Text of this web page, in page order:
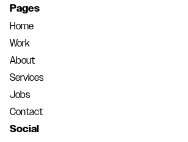
Pages
Home
Work
About
Services
Jobs
Contact
Social